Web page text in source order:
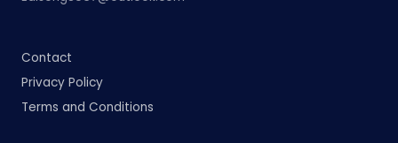
Contact
Privacy Policy
Terms and Conditions